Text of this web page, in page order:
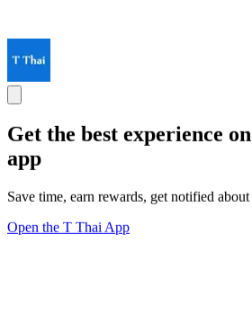
Get the best experience
app
Save time, earn rewards, get notified
Open the T Thai App